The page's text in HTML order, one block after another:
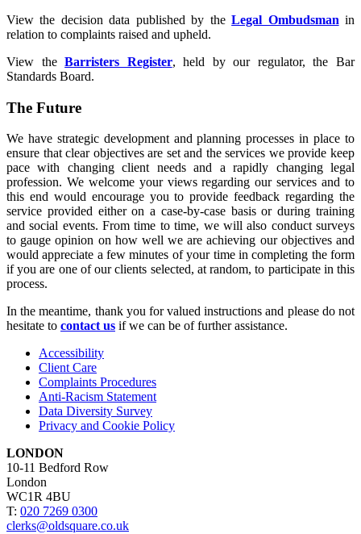
View the decision data published by theLegal Ombudsman in
relation to complaints raised and upheld.
View theBarristers Register, held by our regulator, the Bar
Standards Board.
The Future
We have strategic development and planning processes in place to
ensure that clear objectives are set and the services we provide keep
pace with changing client needs and a rapidly changing legal
profession. We welcome your views regarding our services and to
this end would encourage you to provide feedback regarding the
service provided either on a case-by-case basis or during training
and social events. From time to time, we will also conduct surveys
to gauge opinion on how well we are achieving our objectives and
would appreciate a few minutes of your time in completing the form
if you are one of our clients selected, at random, to participate in this
process.
In the meantime, thank you for valued instructions and please do not
hesitate to contact us if we can be of further assistance.
Accessibility
Client Care
Complaints Procedures
Anti-Racism Statement
Data Diversity Survey
Privacy and Cookie Policy
LONDON
10-11 Bedford Row
London
WC1R 4BU
T: 020 7269 0300
clerks@oldsquare.co.uk